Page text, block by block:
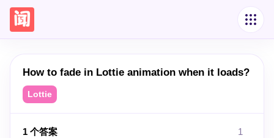
How to fade in Lottie animation when it loads?
Lottie
1 个答案 1